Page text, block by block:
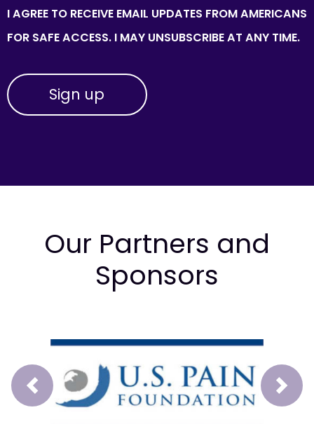
I AGREE TO RECEIVE EMAIL UPDATES FROM AMERICANS
FOR SAFE ACCESS. I MAY UNSUBSCRIBE AT ANY TIME.
Our Partners and
Sponsors
Prev Next